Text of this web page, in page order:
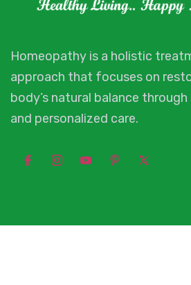
Homeopathy is a holistic
approach that focuses on
body’s natural balance
and personalized care.